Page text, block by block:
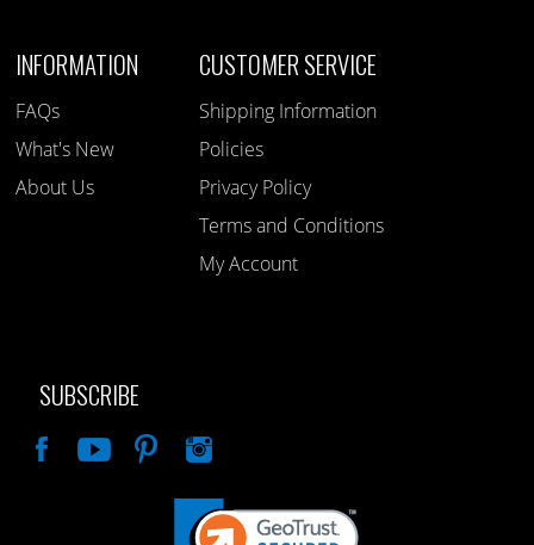
INFORMATION
FAQs
What's New
About Us
CUSTOMER SERVICE
Shipping Information
Policies
Privacy Policy
Terms and Conditions
My Account
SUBSCRIBE